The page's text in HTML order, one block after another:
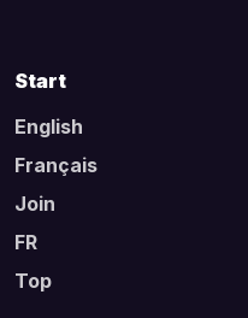
Start
English
Français
Join
FR
Top